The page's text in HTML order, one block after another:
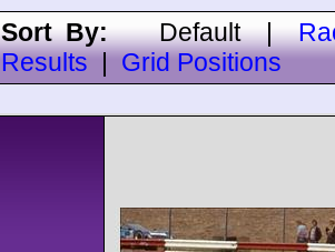
Sort By:Default|
Results
Grid Positions